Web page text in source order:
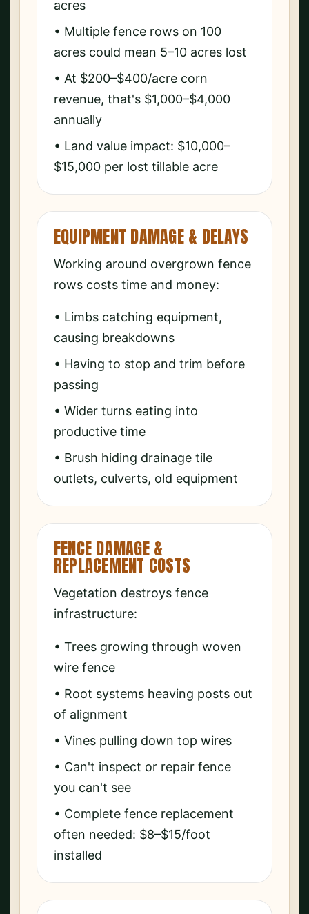
acres
• Multiple fence rows on 100
acres could mean 5–10 acres lost
• At $200–$400/acre corn
revenue, that's $1,000–$4,000
annually
• Land value impact: $10,000–
$15,000 per lost tillable acre
EQUIPMENT DAMAGE & DELAYS
Working around overgrown fence
rows costs time and money:
• Limbs catching equipment,
causing breakdowns
• Having to stop and trim before
passing
• Wider turns eating into
productive time
• Brush hiding drainage tile
outlets, culverts, old equipment
FENCE DAMAGE &
REPLACEMENT COSTS
Vegetation destroys fence
infrastructure:
• Trees growing through woven
wire fence
• Root systems heaving posts out
of alignment
• Vines pulling down top wires
• Can't inspect or repair fence
you can't see
• Complete fence replacement
often needed: $8–$15/foot
installed